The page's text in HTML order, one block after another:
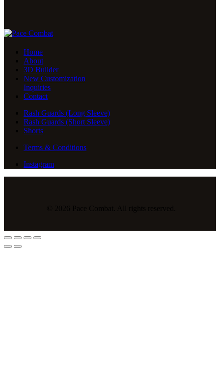
Home
About
3D Builder
New Customization
Inquiries
Contact
Rash Guards (Long Sleeve)
Rash Guards (Short Sleeve)
Shorts
Terms & Conditions
Instagram